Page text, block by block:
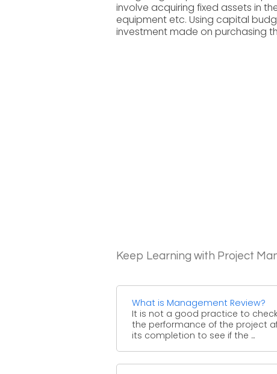
involve acquiring fixed assets in
equipment etc. Using capital
investment made on purchasing
Keep Learning with Project
What is Management Review?
It is not a good practice to
the performance of the project
its completion to see if the ...